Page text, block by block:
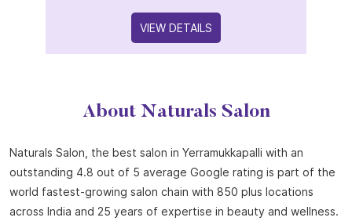
VIEW DETAILS
About Naturals Salon
Naturals Salon, the best salon in Yerramukkapalli with an
outstanding 4.8 out of 5 average Google rating is part of the
world fastest-growing salon chain with 850 plus locations
across India and 25 years of expertise in beauty and wellness.